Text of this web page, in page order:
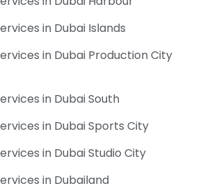
in Dubai Islands
in Dubai Production City
in Dubai South
in Dubai Sports City
in Dubai Studio City
in Dubailand